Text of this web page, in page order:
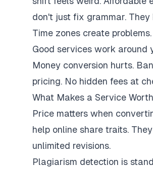
don't just fix grammar.
Time zones create
Good services work around
Money conversion hurts.
pricing. No hidden fees at
What Makes a Service
Price matters when
help online share traits.
unlimited revisions.
Plagiarism detection is